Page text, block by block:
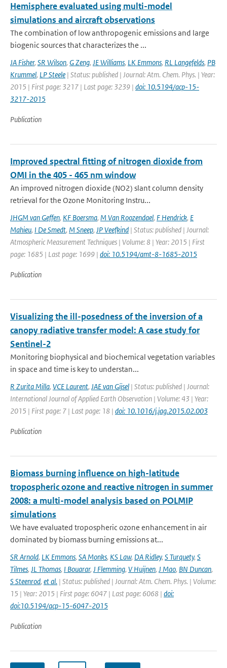
Hemisphere evaluated using multi-model
simulations and aircraft observations
The combination of low anthropogenic emissions and large
biogenic sources that characterizes the ...
JA Fisher, SR Wilson, G Zeng, JE Williams, LK Emmons, RL Langefelds, PB
Krummel, LP Steele | Status: published | Journal: Atm. Chem. Phys. | Year:
2015 | First page: 3217 | Last page: 3239 | doi: 10.5194/acp-15-
3217-2015
Publication
Improved spectral fitting of nitrogen dioxide from
OMI in the 405 - 465 nm window
An improved nitrogen dioxide (NO2) slant column density
retrieval for the Ozone Monitoring Instru...
JHGM van Geffen, KF Boersma, M Van Roozendael, F Hendrick, E
Mahieu, I De Smedt, M Sneep, JP Veefkind | Status: published | Journal:
Atmospheric Measurement Techniques | Volume: 8 | Year: 2015 | First
page: 1685 | Last page: 1699 | doi: 10.5194/amt-8-1685-2015
Publication
Visualizing the ill-posedness of the inversion of a
canopy radiative transfer model: A case study for
Sentinel-2
Monitoring biophysical and biochemical vegetation variables
in space and time is key to understan...
R Zurita Milla, VCE Laurent, JAE van Gijsel | Status: published | Journal:
International Journal of Applied Earth Observation | Volume: 43 | Year:
2015 | First page: 7 | Last page: 18 | doi: 10.1016/j.jag.2015.02.003
Publication
Biomass burning influence on high-latitude
tropospheric ozone and reactive nitrogen in summer
2008: a multi-model analysis based on POLMIP
simulations
We have evaluated tropospheric ozone enhancement in air
dominated by biomass burning emissions at...
SR Arnold, LK Emmons, SA Monks, KS Law, DA Ridley, S Turquety, S
Tilmes, JL Thomas, I Bouarar, J Flemming, V Huijnen, J Mao, BN Duncan,
S Steenrod, et al. | Status: published | Journal: Atm. Chem. Phys. | Volume:
15 | Year: 2015 | First page: 6047 | Last page: 6068 | doi:
doi:10.5194/acp-15-6047-2015
Publication